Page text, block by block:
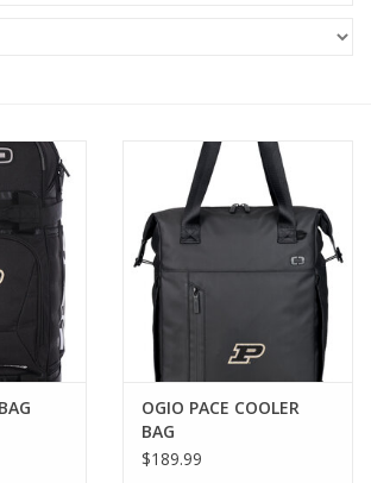
OGIO PACE COOLER
BAG
$189.99